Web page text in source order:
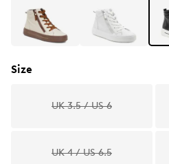
Size
UK 3.5 / US 6
UK 4 / US 6.5